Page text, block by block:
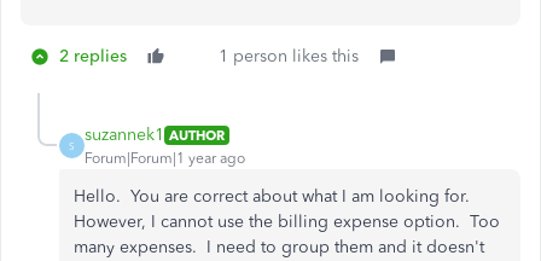
2 replies 1 person likes this
S
suzannek1 AUTHOR
Forum|Forum|1 year ago
Hello. You are correct about what I am looking for.
However, I cannot use the billing expense option. Too
many expenses. I need to group them and it doesn't